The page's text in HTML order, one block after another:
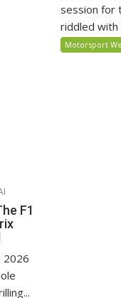
session for
riddled with
Motorsport
F1
2026